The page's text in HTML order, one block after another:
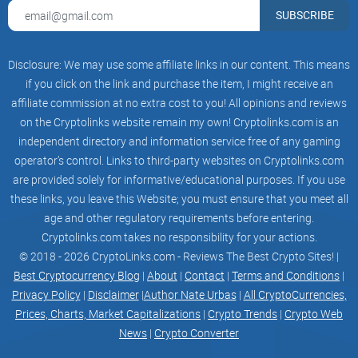
shift with the wind, or hold up year after year? I check older X
threads and compare to recent posts.
farming engagement? I weigh threads, replies, and
references to primary sources.
Independent confirmation:When possible, I cross‑reference
claims with dev chats, meeting notes, and project
documentation.
Used properly, his X feed can be a strong input for research,
especially around privacy, fungibility, and node realism. Used
poorly, it’s just another scroll. The difference is knowing what
you’re looking for.
Ready for the fast snapshot—who he is, why people listen,
and what’s actually on his plate right now?
SUBSCRIBE
Disclosure: We may use some affiliate links in our content. This means
if you click on the link and purchase the item, I might receive an
affiliate commission at no extra cost to you! All opinions and reviews
on the Cryptolinks website remain my own! Cryptolinks.com is an
independent directory and information service free of any gaming
operator’s control. Links to third-party websites on Cryptolinks.com
are provided solely for informative/educational purposes. If you use
these links, you leave this Website; you must ensure that you meet all
age and other regulatory requirements before entering.
Cryptolinks.com takes no responsibility for your actions.
© 2018 - 2026 CryptoLinks.com - Reviews The Best Crypto Sites! |
Best Cryptocurrency Blog | About | Contact | Terms and Conditions |
Privacy Policy| Disclaimer|Author Nate Urbas| All CryptoCurrencies,
Prices, Charts, Market Capitalizations | Crypto Trends | Crypto Web
News | Crypto Converter